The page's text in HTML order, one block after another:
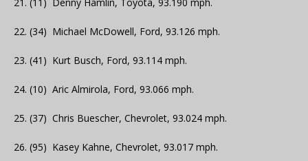
22. (34) Michael McDowell, Ford, 93.126 mph.
23. (41) Kurt Busch, Ford, 93.114 mph.
24. (10) Aric Almirola, Ford, 93.066 mph.
25. (37) Chris Buescher, Chevrolet, 93.024 mph.
26. (95) Kasey Kahne, Chevrolet, 93.017 mph.